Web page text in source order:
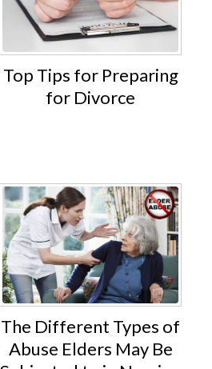
Top Tips for Preparing
for Divorce
The Different Types of
Abuse Elders May Be